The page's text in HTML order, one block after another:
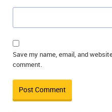
Save my name, email, and
comment.